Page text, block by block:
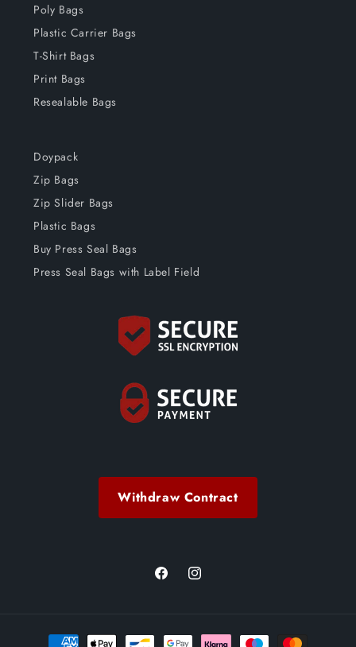
Poly Bags
Plastic Carrier Bags
T-Shirt Bags
Print Bags
Resealable Bags
Doypack
Zip Bags
Zip Slider Bags
Plastic Bags
Buy Press Seal Bags
Press Seal Bags with Label Field
Withdraw Contract
FacebookInstagram
Payment